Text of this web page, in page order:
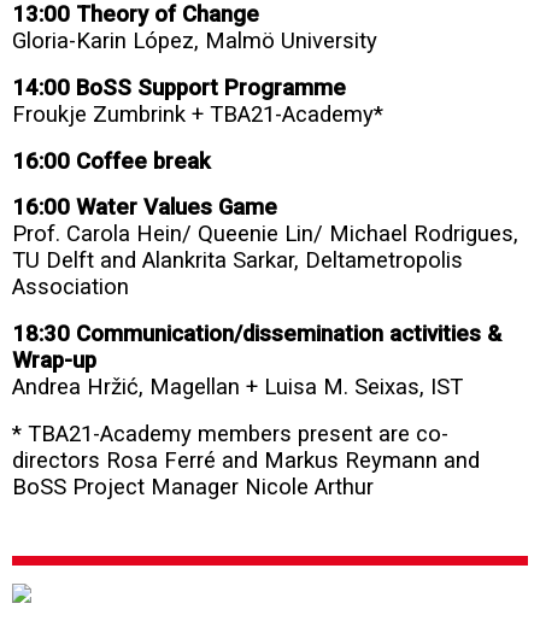
13:00 Theory of Change
Gloria-Karin López, Malmö University
14:00 BoSS Support Programme
Froukje Zumbrink + TBA21-Academy*
16:00 Coffee break
16:00 Water Values Game
Prof. Carola Hein/ Queenie Lin/ Michael Rodrigues,
TU Delft and Alankrita Sarkar, Deltametropolis
Association
18:30 Communication/dissemination activities &
Wrap-up
Andrea Hržić, Magellan + Luisa M. Seixas, IST
* TBA21-Academy members present are co-
directors Rosa Ferré and Markus Reymann and
BoSS Project Manager Nicole Arthur